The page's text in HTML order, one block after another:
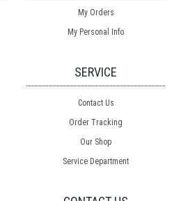
My Orders
My Personal Info
SERVICE
Contact Us
Order Tracking
Our Shop
Service Department